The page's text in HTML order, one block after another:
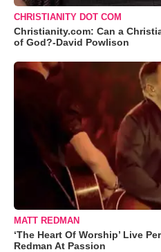
CHRISTIANITY DOT COM
Christianity.com: Can a
of God?-David Powlison
MATT REDMAN
‘The Heart Of Worship’ Live
Redman At Passion